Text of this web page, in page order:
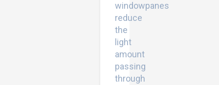
windowpanes
reduce
the
light
amount
passing
through